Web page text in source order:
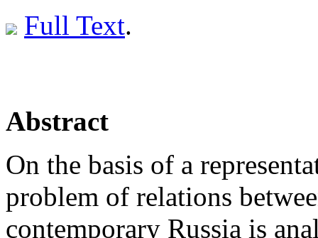
Full Text.
Abstract
On the basis of a
problem of relations
contemporary Russia is